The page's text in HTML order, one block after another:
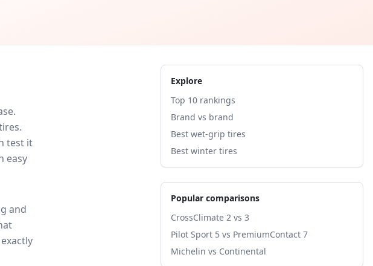
test it
easy
and
Explore
Top 10 rankings
Brand vs brand
Best wet-grip tires
Best winter tires
Popular comparisons
CrossClimate 2 vs 3
Pilot Sport 5 vs PremiumContact 7
Michelin vs Continental